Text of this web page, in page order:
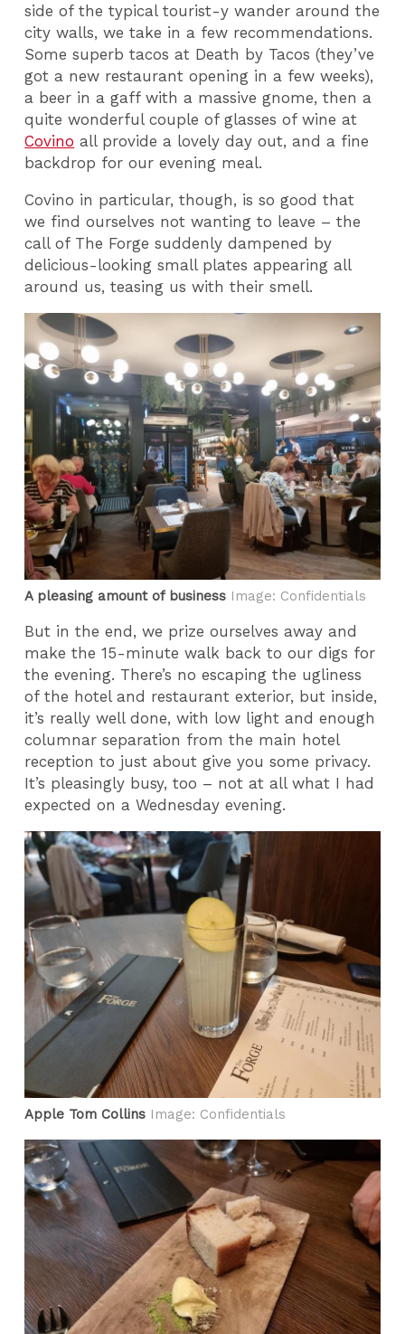
side of the typical tourist-y wander around the
city walls, we take in a few recommendations.
Some superb tacos at Death by Tacos (they’ve
got a new restaurant opening in a few weeks),
a beer in a gaff with a massive gnome, then a
quite wonderful couple of glasses of wine at
Covino all provide a lovely day out, and a fine
backdrop for our evening meal.
Covino in particular, though, is so good that
we find ourselves not wanting to leave – the
call of The Forge suddenly dampened by
delicious-looking small plates appearing all
around us, teasing us with their smell.
A pleasing amount of business Image: Confidentials
But in the end, we prize ourselves away and
make the 15-minute walk back to our digs for
the evening. There’s no escaping the ugliness
of the hotel and restaurant exterior, but inside,
it’s really well done, with low light and enough
columnar separation from the main hotel
reception to just about give you some privacy.
It’s pleasingly busy, too – not at all what I had
expected on a Wednesday evening.
Apple Tom Collins Image: Confidentials